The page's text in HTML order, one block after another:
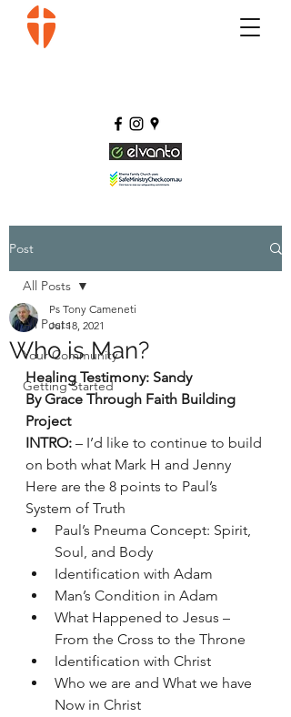
Post
All Posts
Your Community
Getting Started
All Posts
Who is Man?
Ps Tony Cameneti
Jul 18, 2021
Healing Testimony: Sandy
By Grace Through Faith Building
Project
INTRO: – I’d like to continue to build
on both what Mark H and Jenny
Here are the 8 points to Paul’s
System of Truth
Paul’s Pneuma Concept: Spirit,
Soul, and Body
Identification with Adam
Man’s Condition in Adam
What Happened to Jesus –
From the Cross to the Throne
Identification with Christ
Who we are and What we have
Now in Christ